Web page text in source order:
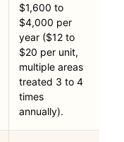
$1,600 to
$4,000 per
year ($12 to
$20 per unit,
multiple areas
treated 3 to 4
times
annually).